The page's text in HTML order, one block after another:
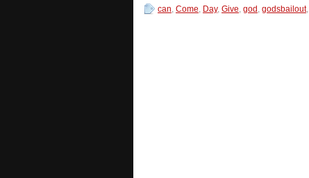
can, Come, Day, Give, god , godsbailout,